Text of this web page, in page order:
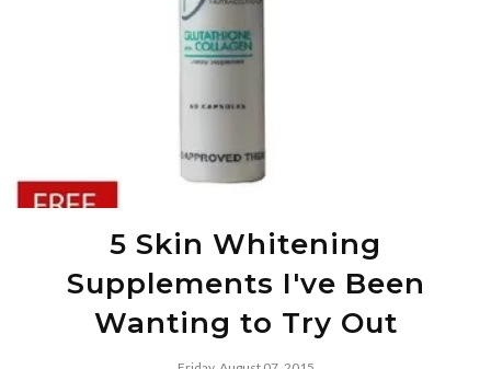
5 Skin Whitening
Supplements I've Been
Wanting to Try Out